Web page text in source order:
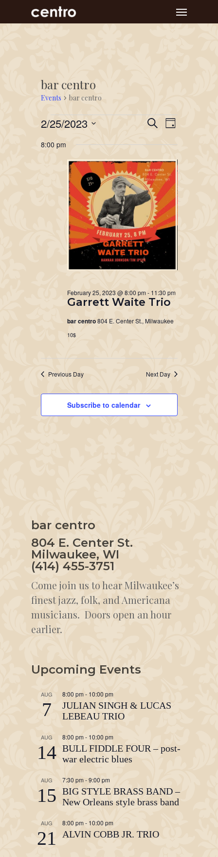
to
Menu
bar centro
Events bar centro
Events
February
2023
Events
Views
Navigation
SearchEvent
Views
Day
2/25/2023
date.
8:00 pm
Garrett Waite Trio
February 25, 2023 @ 8:00 pm- 11:30 pm
bar centro804 E. Center St., Milwaukee
10$
Previous Day Next Day
Subscribe to calendar
bar centro
804 E. Center St.
Milwaukee, WI
(414) 455-3751
Come join us to hear Milwaukee’s
finest jazz, folk, and Americana
musicians. Doors open an hour
earlier.
Upcoming Events
AUG
7
8:00 pm - 10:00 pm
JULIAN SINGH & LUCAS
LEBEAU TRIO
AUG
14
8:00 pm- 10:00 pm
BULL FIDDLE FOUR – post-
war electric blues
AUG
15
7:30 pm-9:00 pm
BIG STYLE BRASS BAND –
New Orleans style brass band
AUG
21
8:00 pm- 10:00 pm
ALVIN COBB JR. TRIO